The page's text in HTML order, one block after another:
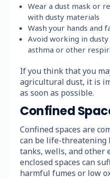
Wear a dust mask or
with dusty materials
Wash your hands and
Avoid working in
asthma or other
If you think that you
agricultural dust, it is
as soon as possible.
Confined
Confined spaces are
can be life-threatening
tanks, wells, and other
enclosed spaces can
harmful fumes or low